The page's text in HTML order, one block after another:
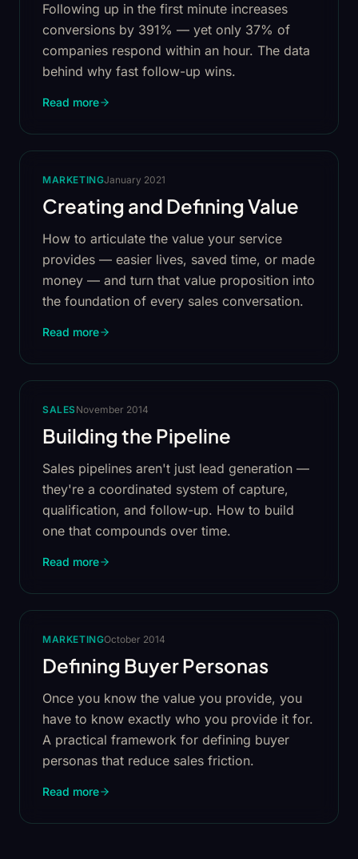
Following up in the first minute increases
conversions by 391% — yet only 37% of
companies respond within an hour. The data
behind why fast follow-up wins.
Read more
MARKETINGJanuary 2021
Creating and Defining Value
How to articulate the value your service
provides — easier lives, saved time, or made
money — and turn that value proposition into
the foundation of every sales conversation.
Read more
SALESNovember 2014
Building the Pipeline
Sales pipelines aren't just lead generation —
they're a coordinated system of capture,
qualification, and follow-up. How to build
one that compounds over time.
Read more
MARKETINGOctober 2014
Defining Buyer Personas
Once you know the value you provide, you
have to know exactly who you provide it for.
A practical framework for defining buyer
personas that reduce sales friction.
Read more